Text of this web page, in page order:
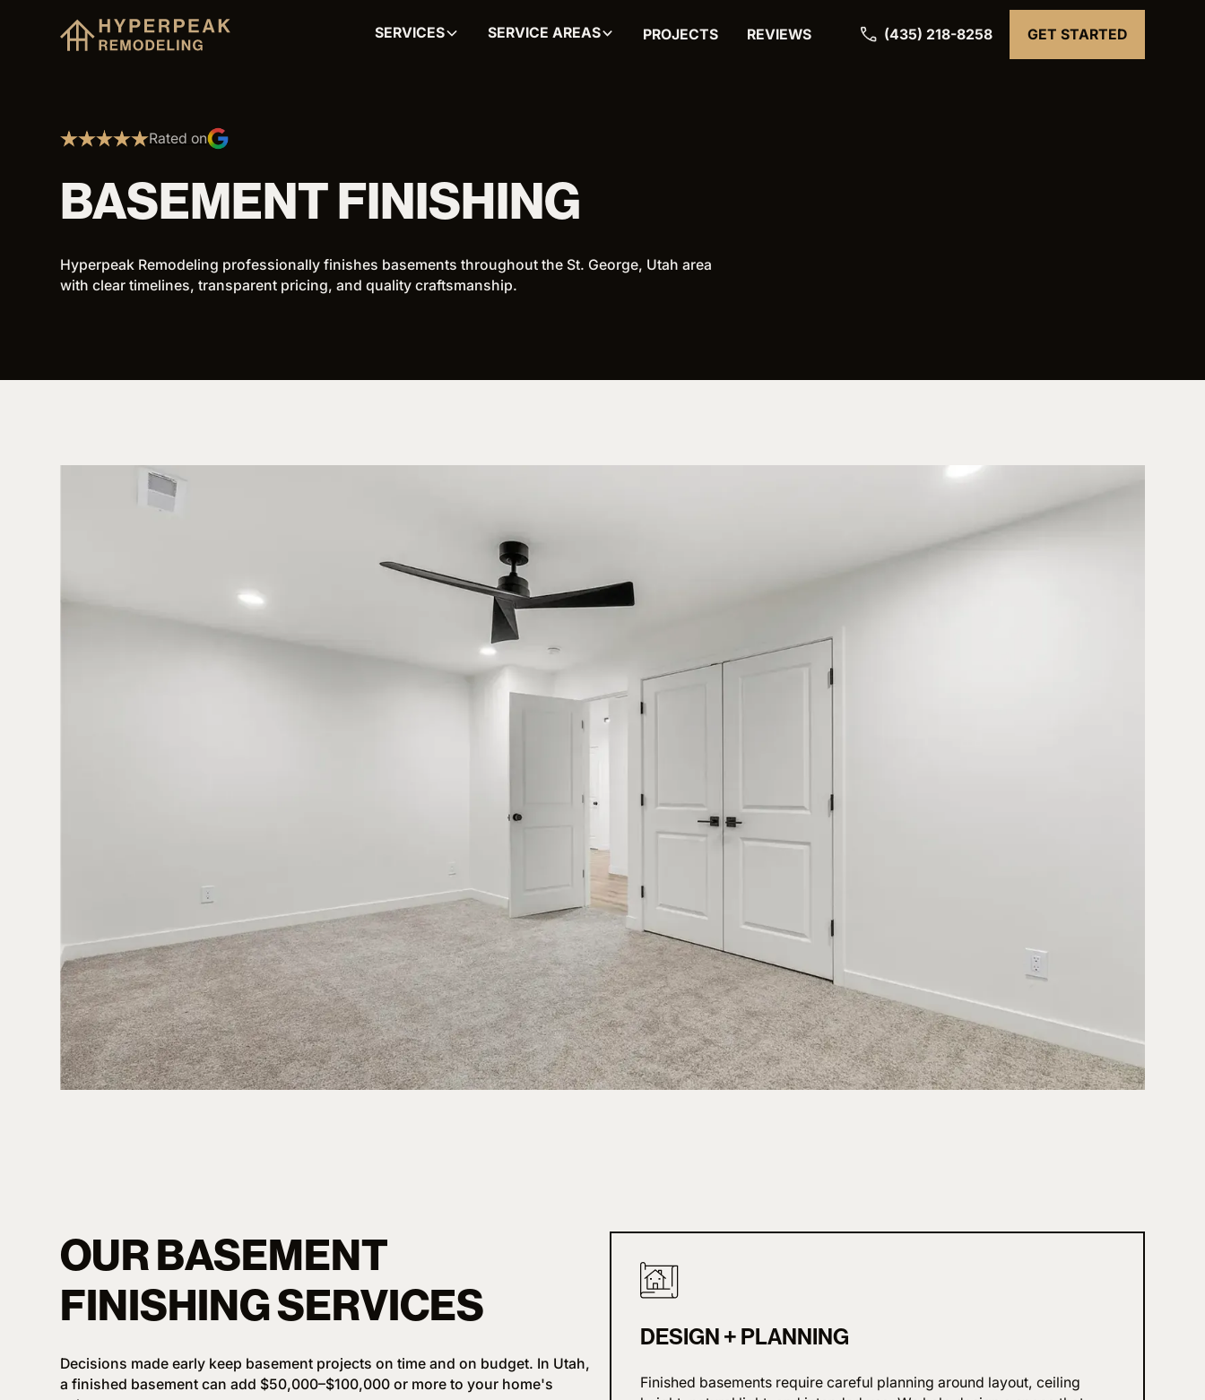
SERVICES SERVICE AREAS PROJECTS REVIEWS (435) 218-8258 GET STARTED
Rated on
BASEMENT FINISHING
Hyperpeak Remodeling professionally finishes basements throughout the St. George, Utah area
with clear timelines, transparent pricing, and quality craftsmanship.
OUR BASEMENT
FINISHING SERVICES
Decisions made early keep basement projects on time and on budget. In Utah,
a finished basement can add $50,000–$100,000 or more to your home's
DESIGN + PLANNING
Finished basements require careful planning around layout, ceiling